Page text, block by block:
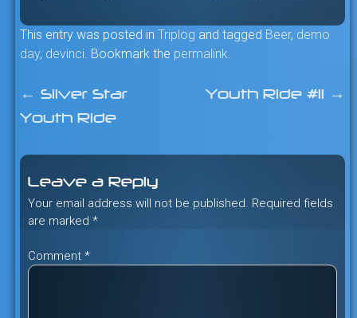
This entry was posted in Triplog and tagged Beer, demo
day, devinci. Bookmark the permalink
Post
← Silver Star
Youth Ride
Youth Ride #11 →
Leave a Reply
Your email address will not be published. Required fields
are marked *
Comment *